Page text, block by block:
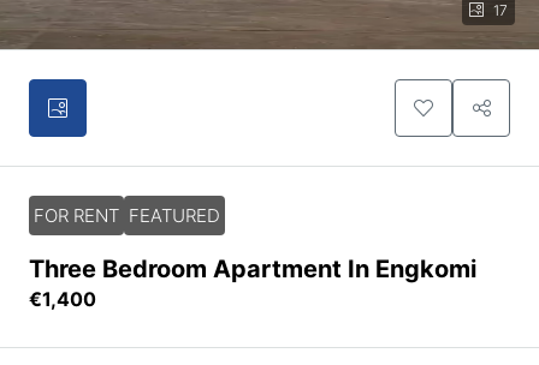
17
FOR RENT FEATURED
Three Bedroom Apartment In Engkomi
€1,400